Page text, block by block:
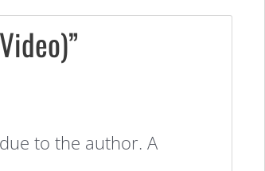
to the author. A